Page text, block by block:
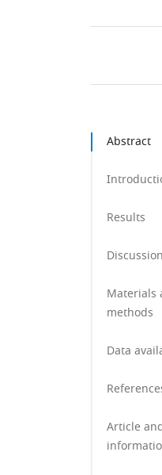
Abstract
Results
Discussion
Materials
methods
Data
Article